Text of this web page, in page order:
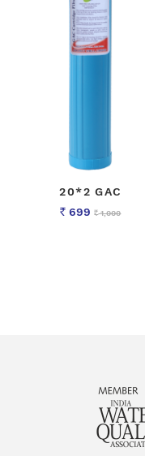
20*2 GAC
Rs 699Rs1,000